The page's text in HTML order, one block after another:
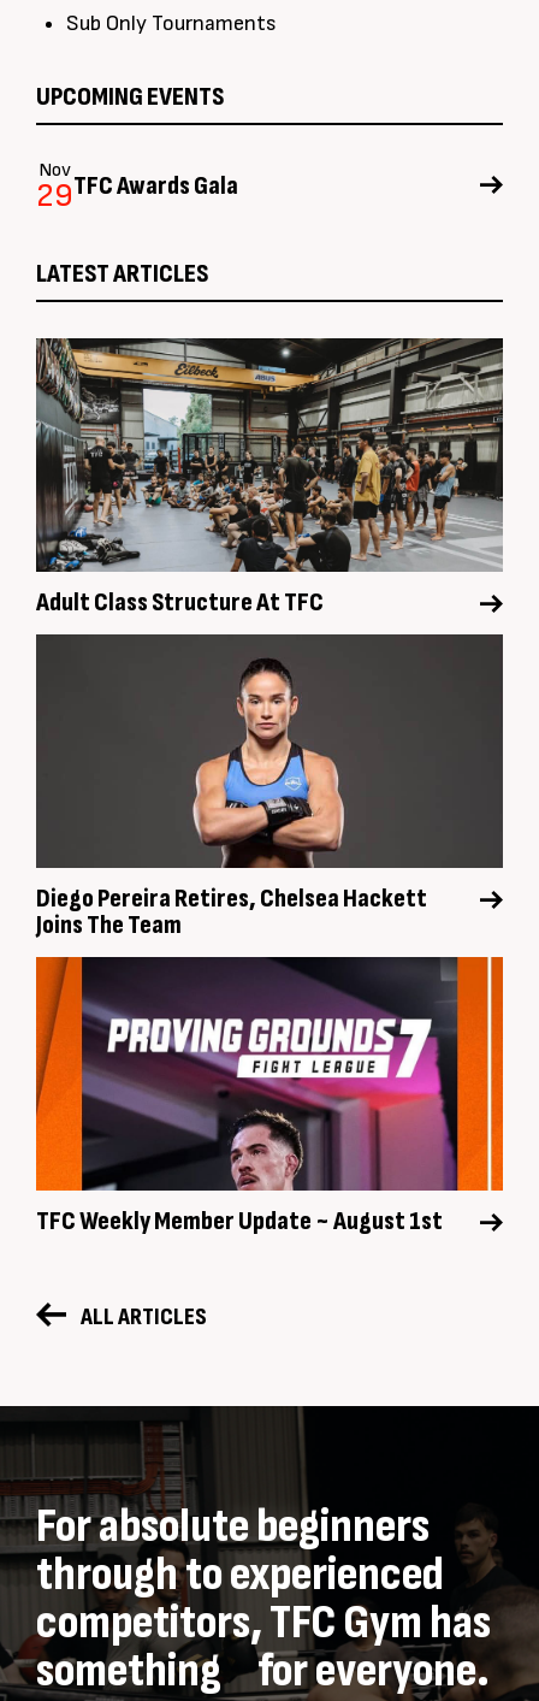
Sub Only Tournaments
UPCOMING EVENTS
Nov
29TFC Awards Gala
LATEST ARTICLES
Adult Class Structure At TFC
Diego Pereira Retires, Chelsea Hackett
Joins The Team
TFC Weekly Member Update ~ August 1st
ALL ARTICLES
For absolute beginners
through to experienced
competitors, TFC Gym has
something for everyone.